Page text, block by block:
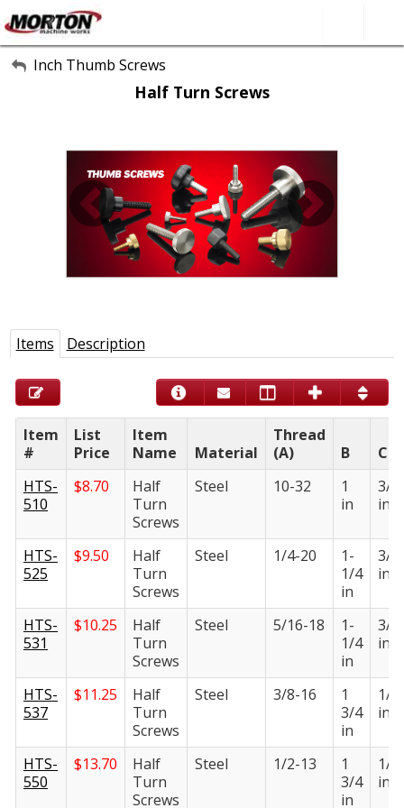
All Categories
About Us
SEARCH
Inch Thumb Screws
Half Turn Screws
Items Description
Item
#
List
Price
Item
Name
Material
Thread
(A)
B
C
HTS-
510
$8.70
Half
Turn
Screws
Steel 10-32
1
in
3/
in
HTS-
525
$9.50
Half
Turn
Screws
Steel 1/4-20
1-
1/4
in
3/
in
HTS-
531
$10.25
Half
Turn
Screws
Steel 5/16-18
1-
1/4
in
3/
in
HTS-
537
$11.25
Half
Turn
Screws
Steel 3/8-16
1
3/4
in
1/4
in
HTS-
550
$13.70
Half
Turn
Screws
Steel 1/2-13
1
3/4
in
1/4
in